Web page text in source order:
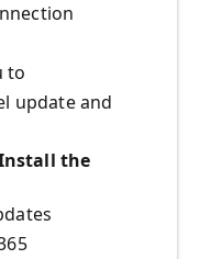
to
update and
the